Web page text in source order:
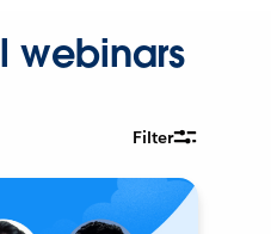
webinars
Filter